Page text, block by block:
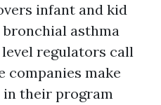
infant and kid
bronchial asthma
regulators call
companies make
their program